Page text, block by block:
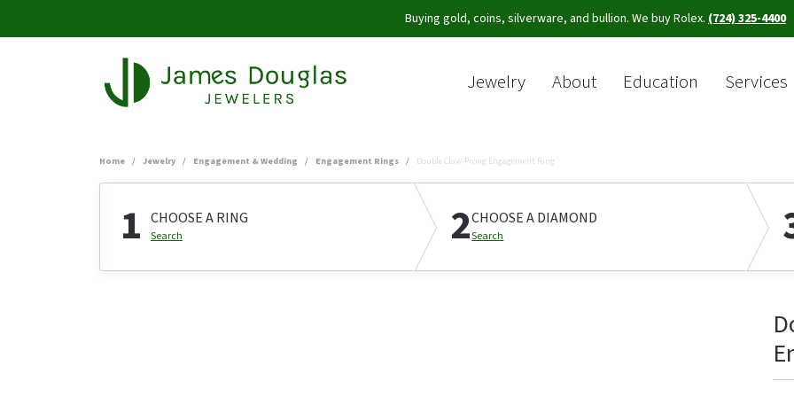
Buying gold, coins, silverware, and bullion. We buy Rolex. (724) 325-4400
Jewelry About Education Services
Home Jewelry Engagement & Wedding Engagement Rings Double Claw-Prong Engagement Ring
1 CHOOSE A RING
Search 2CHOOSE A DIAMOND
Search